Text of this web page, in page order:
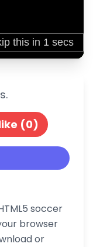
(0)
soccer
browser
or